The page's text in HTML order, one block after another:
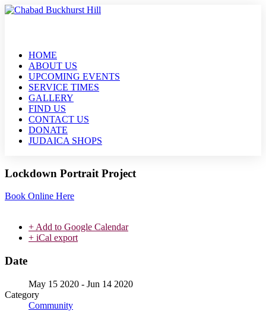
HOME
ABOUT US
UPCOMING EVENTS
SERVICE TIMES
GALLERY
FIND US
CONTACT US
DONATE
JUDAICA SHOPS
Lockdown Portrait Project
Book Online Here
+ Add to Google Calendar
+ iCal export
Date
May 15 2020 - Jun 14 2020
Category
Community